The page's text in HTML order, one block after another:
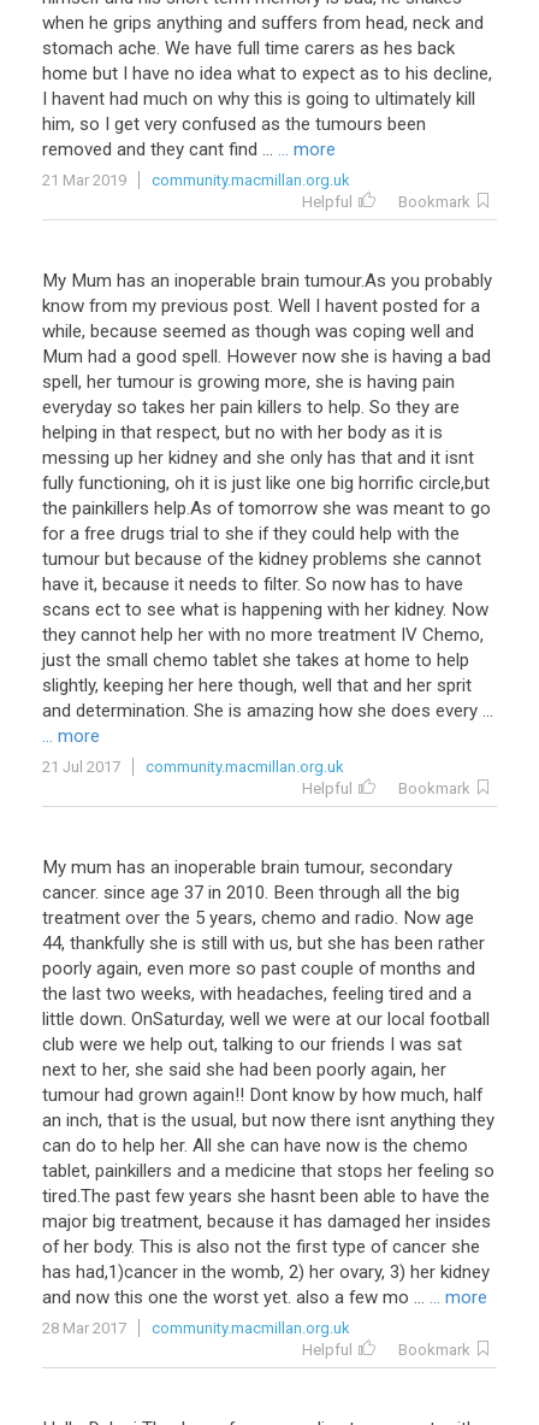
when he grips anything and suffers from head, neck and
stomach ache. We have full time carers as hes back
home but I have no idea what to expect as to his decline,
I havent had much on why this is going to ultimately kill
him, so I get very confused as the tumours been
removed and they cant find ... ... more
21 Mar 2019
community.macmillan.org.uk
Helpful
Bookmark
My Mum has an inoperable brain tumour.As you probably
know from my previous post. Well I havent posted for a
while, because seemed as though was coping well and
Mum had a good spell. However now she is having a bad
spell, her tumour is growing more, she is having pain
everyday so takes her pain killers to help. So they are
helping in that respect, but no with her body as it is
messing up her kidney and she only has that and it isnt
fully functioning, oh it is just like one big horrific circle,but
the painkillers help.As of tomorrow she was meant to go
for a free drugs trial to she if they could help with the
tumour but because of the kidney problems she cannot
have it, because it needs to filter. So now has to have
scans ect to see what is happening with her kidney. Now
they cannot help her with no more treatment IV Chemo,
just the small chemo tablet she takes at home to help
slightly, keeping her here though, well that and her sprit
and determination. She is amazing how she does every ...
... more
21 Jul 2017
community.macmillan.org.uk
Helpful
Bookmark
My mum has an inoperable brain tumour, secondary
cancer. since age 37 in 2010. Been through all the big
treatment over the 5 years, chemo and radio. Now age
44, thankfully she is still with us, but she has been rather
poorly again, even more so past couple of months and
the last two weeks, with headaches, feeling tired and a
little down. OnSaturday, well we were at our local football
club were we help out, talking to our friends I was sat
next to her, she said she had been poorly again, her
tumour had grown again!! Dont know by how much, half
an inch, that is the usual, but now there isnt anything they
can do to help her. All she can have now is the chemo
tablet, painkillers and a medicine that stops her feeling so
tired.The past few years she hasnt been able to have the
major big treatment, because it has damaged her insides
of her body. This is also not the first type of cancer she
has had,1)cancer in the womb, 2) her ovary, 3) her kidney
and now this one the worst yet. also a few mo ... ... more
28 Mar 2017
community.macmillan.org.uk
Helpful
Bookmark